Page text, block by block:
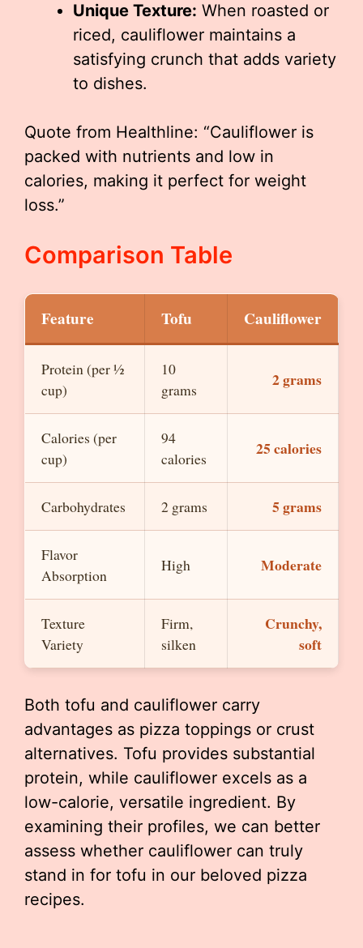
Unique Texture: When roasted or
riced, cauliflower maintains a
satisfying crunch that adds variety
to dishes.
Quote from Healthline: “Cauliflower is
packed with nutrients and low in
calories, making it perfect for weight
loss.”
Comparison Table
Feature Tofu Cauliflower
Protein (per ½
cup)
10
grams
2 grams
Calories (per
cup)
94
calories
25 calories
Carbohydrates 2 grams 5 grams
Flavor
Absorption
High Moderate
Texture
Variety
Firm,
silken
Crunchy,
soft
Both tofu and cauliflower carry
advantages as pizza toppings or crust
alternatives. Tofu provides substantial
protein, while cauliflower excels as a
low-calorie, versatile ingredient. By
examining their profiles, we can better
assess whether cauliflower can truly
stand in for tofu in our beloved pizza
recipes.